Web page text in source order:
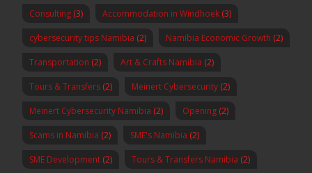
Consulting (3) Accommodation in Windhoek (3)
cybersecurity tips Namibia (2) Namibia Economic Growth (2)
Transportation (2) Art & Crafts Namibia (2)
Tours & Transfers (2) Meinert Cybersecurity (2)
Meinert Cybersecurity Namibia (2) Opening (2)
Scams in Namibia (2) SME's Namibia (2)
SME Development (2) Tours & Transfers Namibia (2)